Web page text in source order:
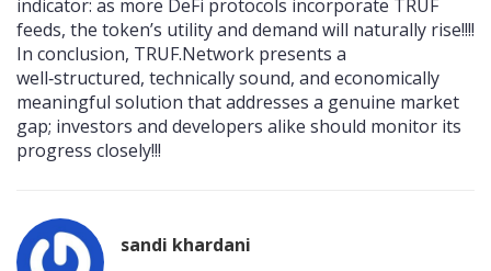
indicator: as more DeFi protocols incorporate TRUF
feeds, the token’s utility and demand will naturally rise!!!!
In conclusion, TRUF.Network presents a
well‑structured, technically sound, and economically
meaningful solution that addresses a genuine market
gap; investors and developers alike should monitor its
progress closely!!!
sandi khardani